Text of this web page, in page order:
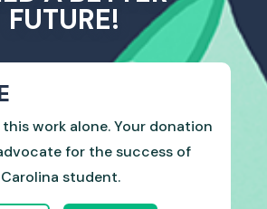
FUTURE!
this work alone. Your donation
for the success of
student.